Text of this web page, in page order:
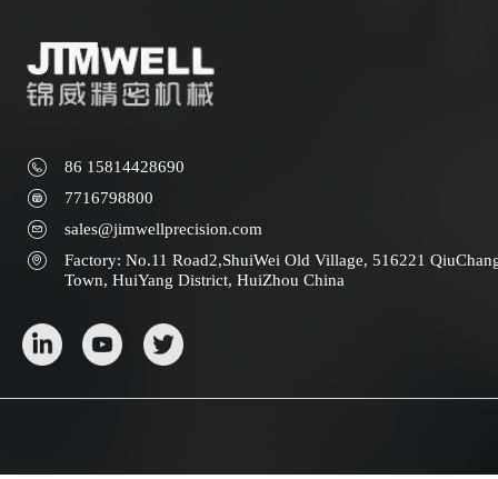
86 15814428690
7716798800
sales@jimwellprecision.com
Factory: No.11 Road2,ShuiWei Old Village, 516221
Town, HuiYang District, HuiZhou China